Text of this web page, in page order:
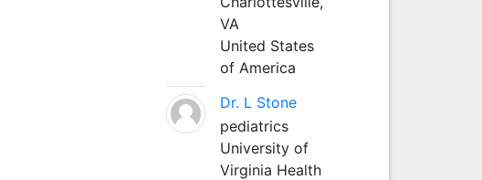
VA
United States
of America
Dr. L Stone
pediatrics
University of
Virginia Health